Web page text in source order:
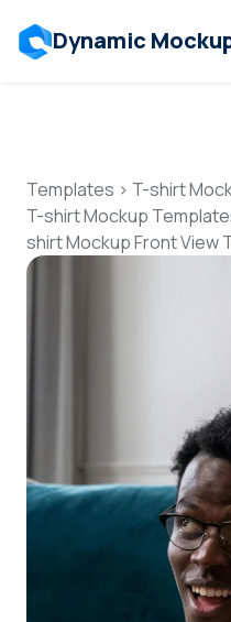
Dynamic
Talk
Templates > T-shirt
T-shirt Mockup
shirt Mockup Front View